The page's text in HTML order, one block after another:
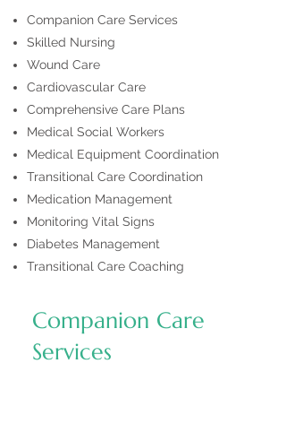
speech therapies, promoting
improved health and well-being.
Companion Care Services
Skilled Nursing
Wound Care
Cardiovascular Care
Comprehensive Care Plans
Medical Social Workers
Medical Equipment Coordination
Transitional Care Coordination
Medication Management
Monitoring Vital Signs
Diabetes Management
Transitional Care Coaching
Companion Care
Services